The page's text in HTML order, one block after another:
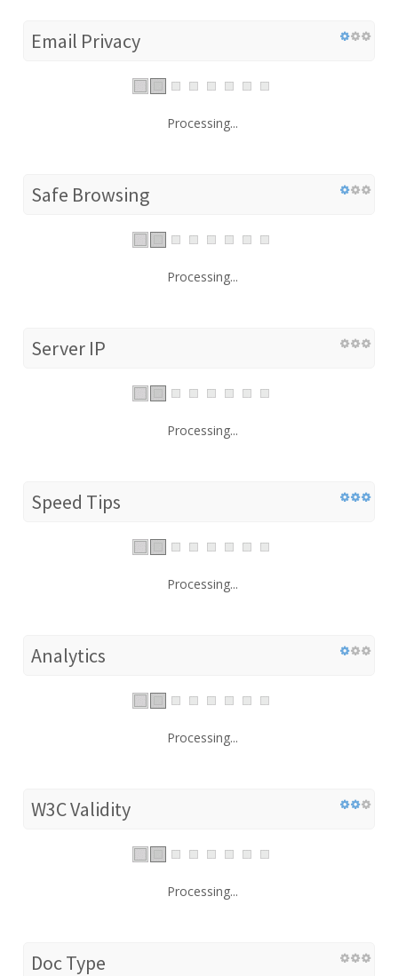
Email Privacy
Processing...
Safe Browsing
Processing...
Server IP
Processing...
Speed Tips
Processing...
Analytics
Processing...
W3C Validity
Processing...
Doc Type